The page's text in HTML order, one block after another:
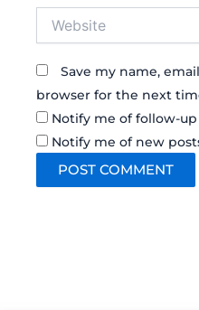
Save my name,
browser for the next
Notify me of follow-
Notify me of new